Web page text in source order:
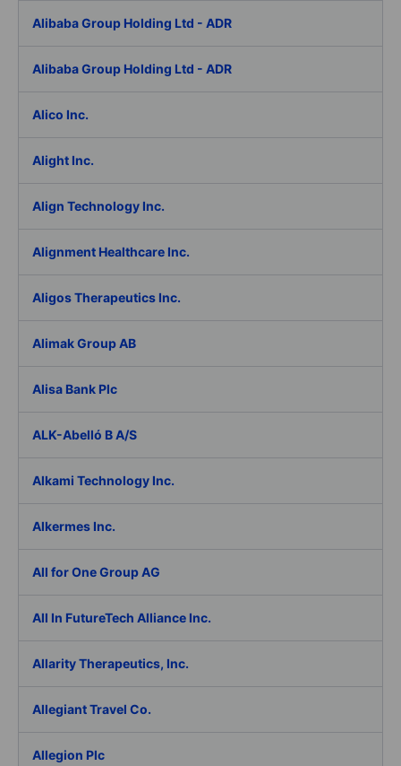
Alibaba Group Holding Ltd - ADR
Alibaba Group Holding Ltd - ADR
Alico Inc.
Alight Inc.
Align Technology Inc.
Alignment Healthcare Inc.
Aligos Therapeutics Inc.
Alimak Group AB
Alisa Bank Plc
ALK-Abelló B A/S
Alkami Technology Inc.
Alkermes Inc.
All for One Group AG
All In FutureTech Alliance Inc.
Allarity Therapeutics, Inc.
Allegiant Travel Co.
Allegion Plc